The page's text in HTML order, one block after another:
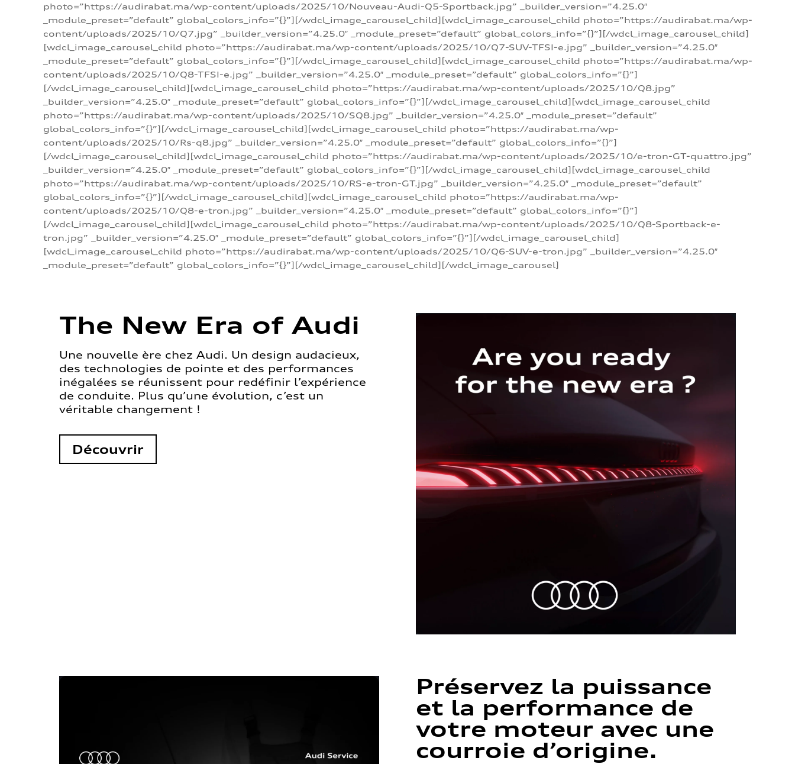
photo=”https://audirabat.ma/wp-content/uploads/2025/10/Nouveau-Audi-Q5-Sportback.jpg” _builder_version=”4.25.0″
_module_preset=”default” global_colors_info=”{}”][/wdcl_image_carousel_child][wdcl_image_carousel_child photo=”https://audirabat.ma/wp-
content/uploads/2025/10/Q7.jpg” _builder_version=”4.25.0″ _module_preset=”default” global_colors_info=”{}”][/wdcl_image_carousel_child]
[wdcl_image_carousel_child photo=”https://audirabat.ma/wp-content/uploads/2025/10/Q7-SUV-TFSI-e.jpg” _builder_version=”4.25.0″
_module_preset=”default” global_colors_info=”{}”][/wdcl_image_carousel_child][wdcl_image_carousel_child photo=”https://audirabat.ma/wp-
content/uploads/2025/10/Q8-TFSI-e.jpg” _builder_version=”4.25.0″ _module_preset=”default” global_colors_info=”{}”]
[/wdcl_image_carousel_child][wdcl_image_carousel_child photo=”https://audirabat.ma/wp-content/uploads/2025/10/Q8.jpg”
_builder_version=”4.25.0″ _module_preset=”default” global_colors_info=”{}”][/wdcl_image_carousel_child][wdcl_image_carousel_child
photo=”https://audirabat.ma/wp-content/uploads/2025/10/SQ8.jpg” _builder_version=”4.25.0″ _module_preset=”default”
global_colors_info=”{}”][/wdcl_image_carousel_child][wdcl_image_carousel_child photo=”https://audirabat.ma/wp-
content/uploads/2025/10/Rs-q8.jpg” _builder_version=”4.25.0″ _module_preset=”default” global_colors_info=”{}”]
[/wdcl_image_carousel_child][wdcl_image_carousel_child photo=”https://audirabat.ma/wp-content/uploads/2025/10/e-tron-GT-quattro.jpg”
_builder_version=”4.25.0″ _module_preset=”default” global_colors_info=”{}”][/wdcl_image_carousel_child][wdcl_image_carousel_child
photo=”https://audirabat.ma/wp-content/uploads/2025/10/RS-e-tron-GT.jpg” _builder_version=”4.25.0″ _module_preset=”default”
global_colors_info=”{}”][/wdcl_image_carousel_child][wdcl_image_carousel_child photo=”https://audirabat.ma/wp-
content/uploads/2025/10/Q8-e-tron.jpg” _builder_version=”4.25.0″ _module_preset=”default” global_colors_info=”{}”]
[/wdcl_image_carousel_child][wdcl_image_carousel_child photo=”https://audirabat.ma/wp-content/uploads/2025/10/Q8-Sportback-e-
tron.jpg” _builder_version=”4.25.0″ _module_preset=”default” global_colors_info=”{}”][/wdcl_image_carousel_child]
[wdcl_image_carousel_child photo=”https://audirabat.ma/wp-content/uploads/2025/10/Q6-SUV-e-tron.jpg” _builder_version=”4.25.0″
_module_preset=”default” global_colors_info=”{}”][/wdcl_image_carousel_child][/wdcl_image_carousel]
The New Era of Audi
Une nouvelle ère chez Audi. Un design audacieux,
des technologies de pointe et des performances
inégalées se réunissent pour redéfinir l’expérience
de conduite. Plus qu’une évolution, c’est un
véritable changement !
Découvrir
Préservez la puissance
et la performance de
votre moteur avec une
courroie d’origine.